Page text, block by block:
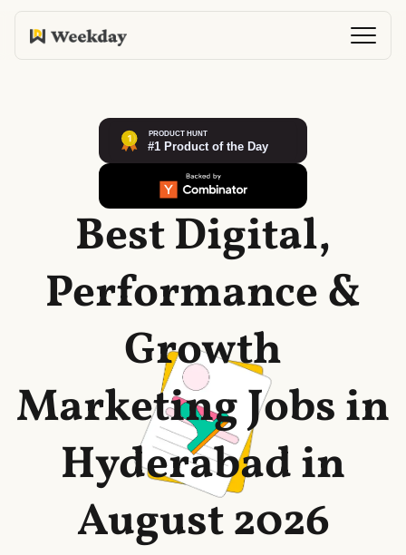
Best Digital,
Performance &
Growth
Marketing Jobs in
Hyderabad in
August 2026